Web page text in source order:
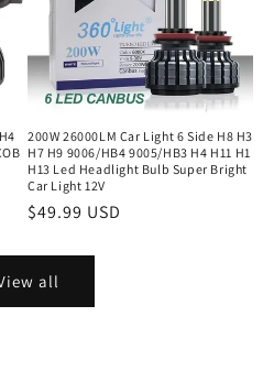
200W 26000LM Car Light 6 Side H8 H3
H7 H9 9006/HB4 9005/HB3 H4 H11 H1
H13 Led Headlight Bulb Super Bright
Car Light 12V
$49.99 USD
all